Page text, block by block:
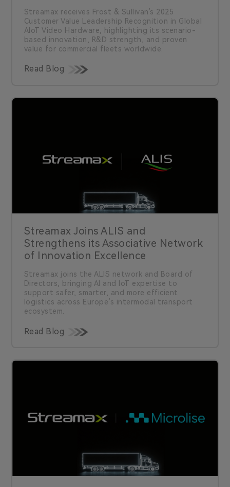
Streamax receives Frost & Sullivan’s 2025
Customer Value Leadership Recognition in Global
AIoT Video Hardware, highlighting its scenario-
based innovation, R&D strength, and proven
value for commercial fleets worldwide.
Read Blog
Streamax Joins ALIS and
Strengthens its Associative Network
of Innovation Excellence
Streamax joins the ALIS network and Board of
Directors, bringing AI and IoT expertise to
support safer, smarter, and more efficient
logistics across Europe’s intermodal transport
ecosystem.
Read Blog